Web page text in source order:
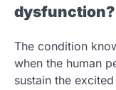
dysfunction?
The condition
when the human
sustain the